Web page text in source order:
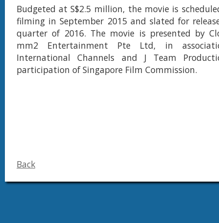
Budgeted at S$2.5 million, the movie is
filming in September 2015 and slated for
quarter of 2016. The movie is presented by
mm2 Entertainment Pte Ltd, in
International Channels and J Team
participation of Singapore Film Commission.
Back